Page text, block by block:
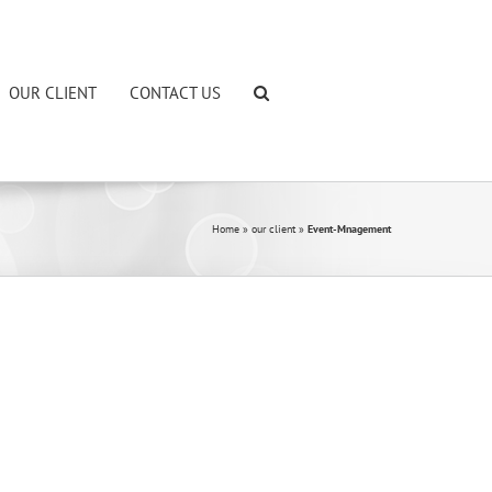
OUR CLIENT CONTACT US
Home » our client» Event-Mnagement